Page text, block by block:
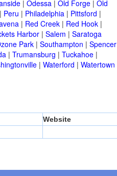
| Odessa | Old Forge | Old
| Peru | Philadelphia | Pittsford |
| Red Creek | Red Hook |
Harbor | Salem | Saratoga
Park | Southampton | Spencer
| Trumansburg | Tuckahoe |
| Waterford | Watertown
Website